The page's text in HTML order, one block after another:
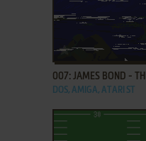
ADD TO FAVORITES
007: JAMES BOND -
DOS, AMIGA, ATARI ST